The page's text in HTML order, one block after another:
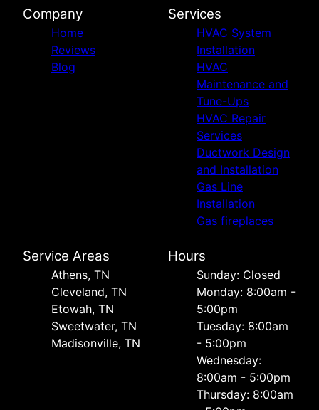
Company
Home
Reviews
Blog
Services
HVAC System
Installation
HVAC
Maintenance and
Tune-Ups
HVAC Repair
Services
Ductwork Design
and Installation
Gas Line
Installation
Gas fireplaces
Service Areas
Athens, TN
Cleveland, TN
Etowah, TN
Sweetwater, TN
Madisonville, TN
Hours
Sunday: Closed
Monday: 8:00am -
5:00pm
Tuesday: 8:00am
- 5:00pm
Wednesday:
8:00am - 5:00pm
Thursday: 8:00am